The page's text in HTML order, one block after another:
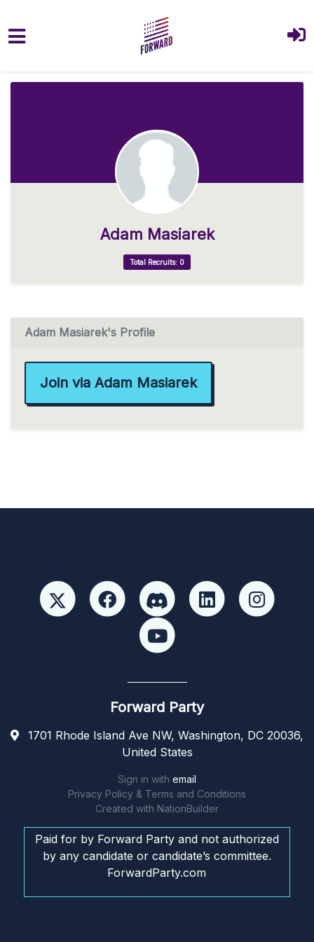
Adam Masiarek
Total Recruits: 0
Adam Masiarek's Profile
Join via Adam Masiarek
Forward Party
1701 Rhode Island Ave NW, Washington, DC 20036,
United States
Sign in with email
Privacy Policy & Terms and Conditions
Created with NationBuilder
Paid for by Forward Party and not authorized
by any candidate or candidate’s committee.
ForwardParty.com